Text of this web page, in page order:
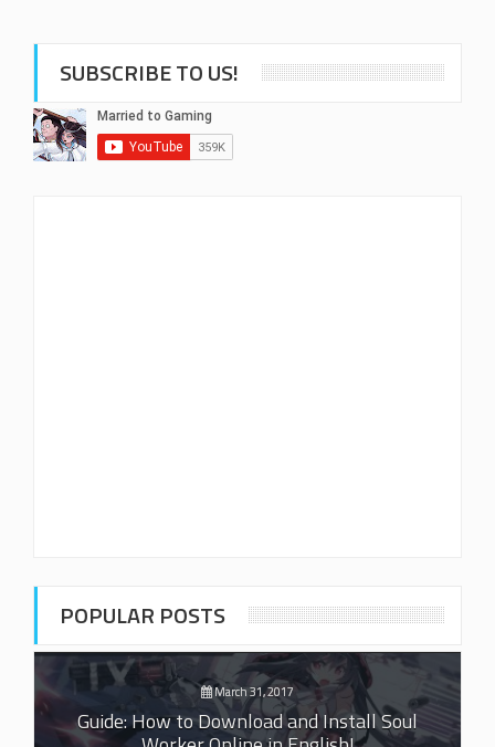
SUBSCRIBE TO US!
POPULAR POSTS
March 31, 2017
Guide: How to Download and Install Soul